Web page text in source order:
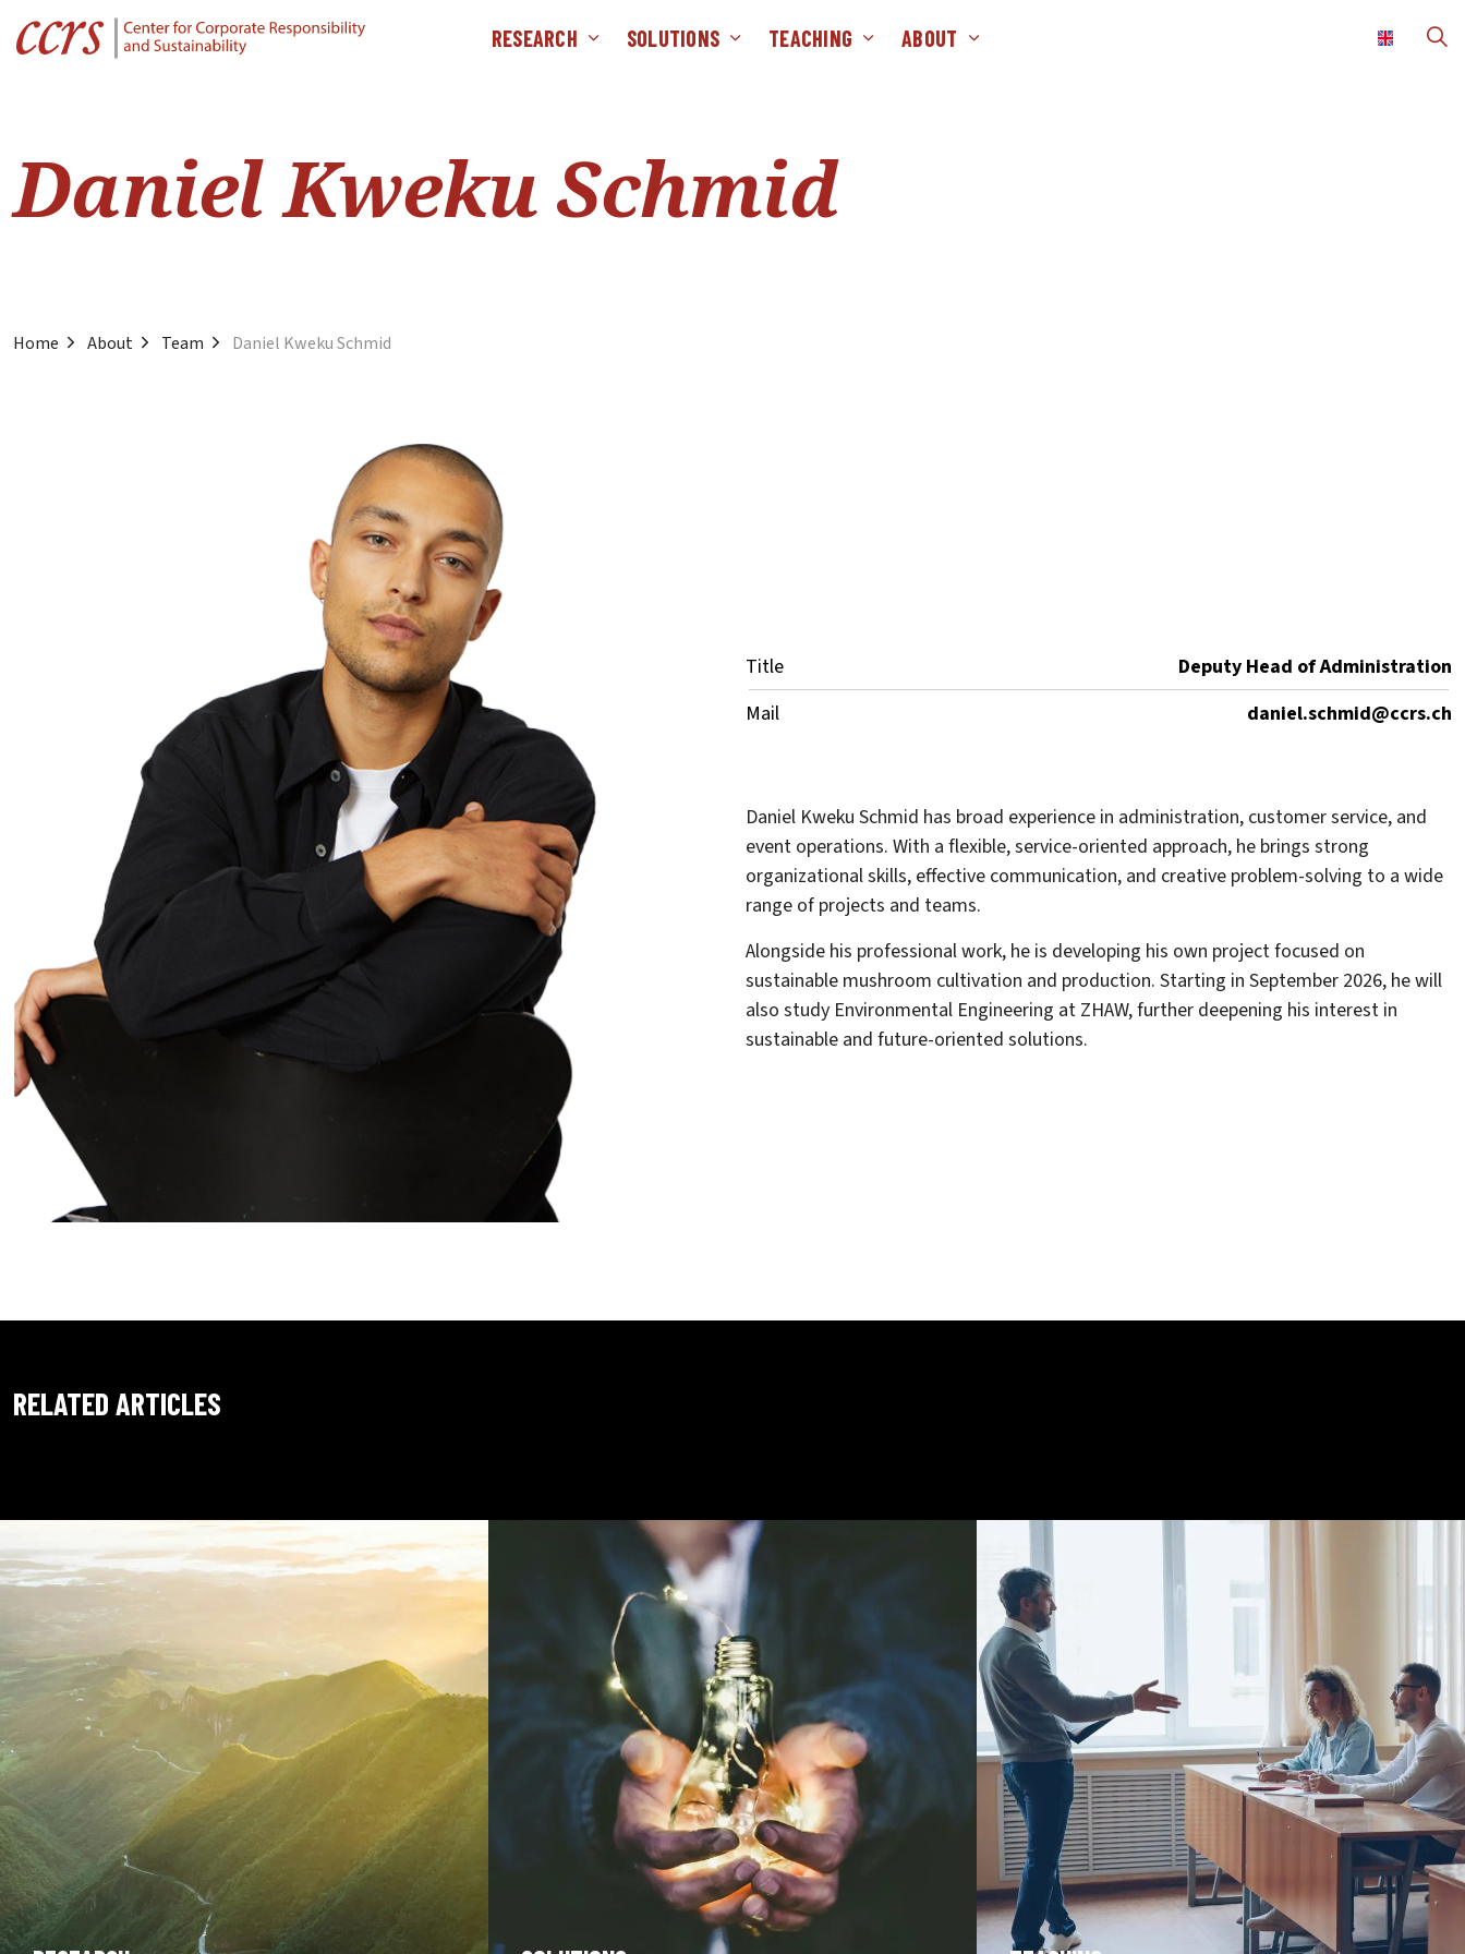
RESEARCH SOLUTIONS TEACHING ABOUT
Daniel Kweku Schmid
Home About Team Daniel Kweku Schmid
Title
Deputy Head of Administration
Mail
daniel.schmid@ccrs.ch
Daniel Kweku Schmid has broad experience in administration, customer service, and
event operations. With a flexible, service-oriented approach, he brings strong
organizational skills, effective communication, and creative problem-solving to a wide
range of projects and teams.
Alongside his professional work, he is developing his own project focused on
sustainable mushroom cultivation and production. Starting in September 2026, he will
also study Environmental Engineering at ZHAW, further deepening his interest in
sustainable and future-oriented solutions.
RELATED ARTICLES